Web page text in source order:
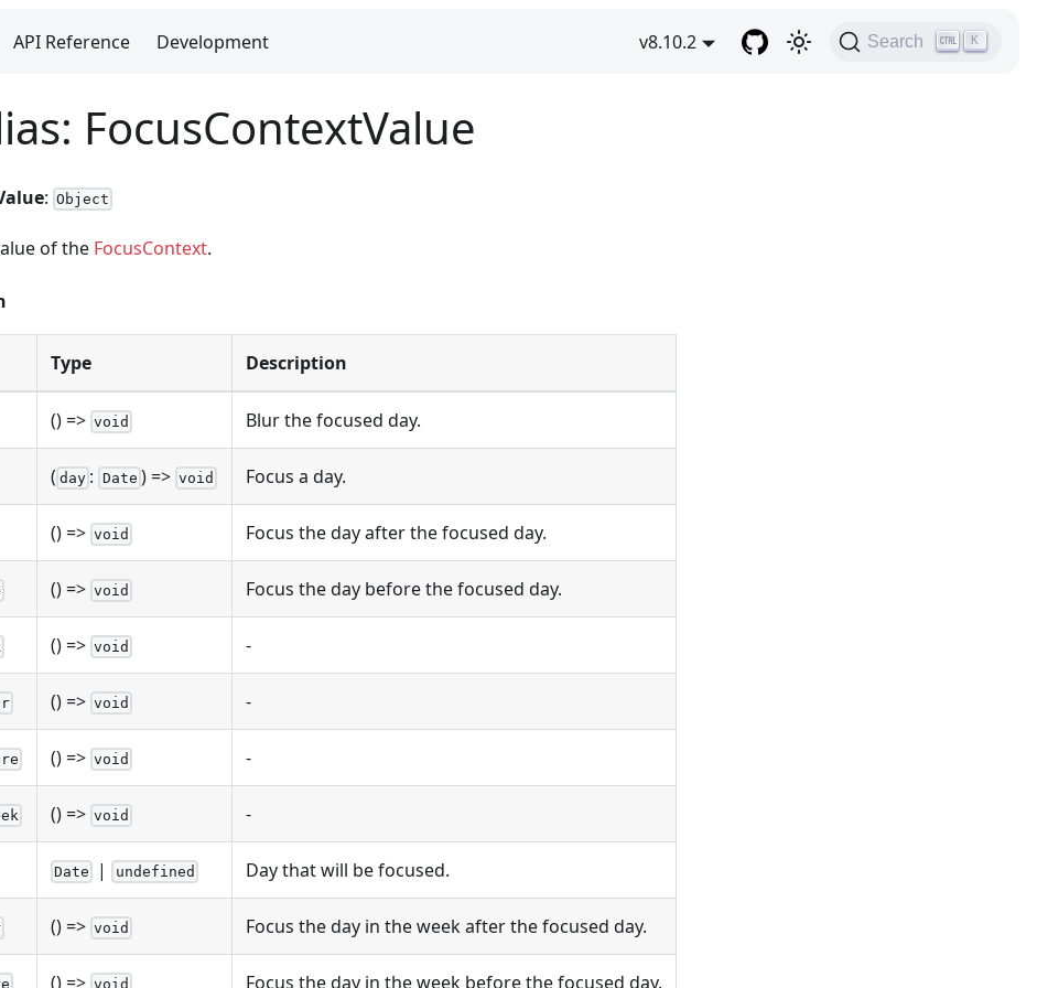
API Reference Development v8.10.2 Search K
FocusContextValue
: Object
of the FocusContext.
Type Description
() => void Blur the focused day.
( day : Date ) => void Focus a day.
() => void Focus the day after the focused day.
() => void Focus the day before the focused day.
() => void -
() => void -
() => void -
() => void -
Date | undefined Day that will be focused.
() => void Focus the day in the week after the focused day.
() => void Focus the day in the week before the focused day.